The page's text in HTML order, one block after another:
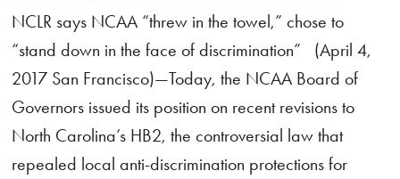
NCLR says NCAA “threw in the towel,” chose to
“stand down in the face of discrimination” (April 4,
2017 San Francisco)—Today, the NCAA Board of
Governors issued its position on recent revisions to
North Carolina’s HB2, the controversial law that
repealed local anti-discrimination protections for